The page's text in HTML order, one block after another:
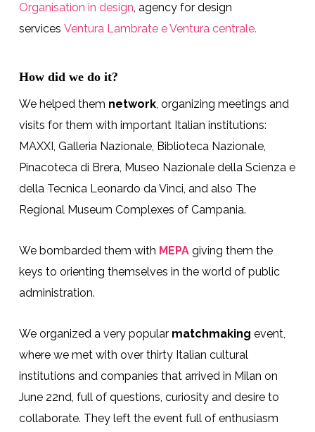
Organisation in design, agency for design
services Ventura Lambrate e Ventura centrale.
How did we do it?
We helped them network, organizing meetings and
visits for them with important Italian institutions:
MAXXI, Galleria Nazionale, Biblioteca Nazionale,
Pinacoteca di Brera, Museo Nazionale della Scienza e
della Tecnica Leonardo da Vinci, and also The
Regional Museum Complexes of Campania.
We bombarded them with MEPA giving them the
keys to orienting themselves in the world of public
administration.
We organized a very popular matchmaking event,
where we met with over thirty Italian cultural
institutions and companies that arrived in Milan on
June 22nd, full of questions, curiosity and desire to
collaborate. They left the event full of enthusiasm